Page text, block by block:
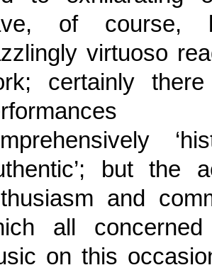
of course,
virtuoso
certainly
but the
and
all
on this